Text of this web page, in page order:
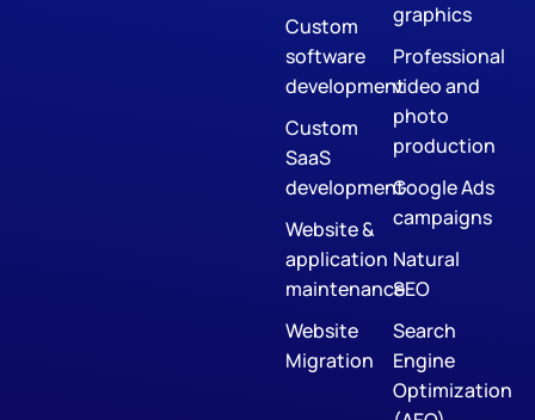
Custom
software
development
Custom
SaaS
development
Website &
application
maintenance
Website
Migration
graphics
Professional
video and
photo
production
Google Ads
campaigns
Natural
SEO
Search
Engine
Optimization